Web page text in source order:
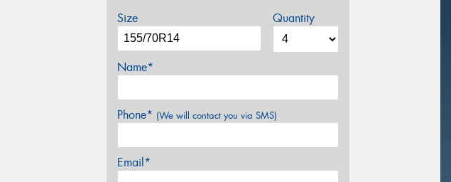
Size Quantity
Name*
Phone* (We will contact you via SMS)
Email*